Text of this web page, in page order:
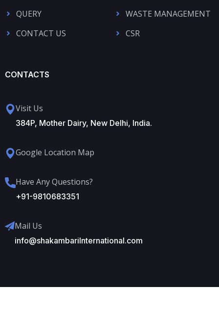
QUERY
CONTACT US
WASTE MANAGEMENT
CSR
CONTACTS
Visit Us
384P, Mother Dairy, New Delhi, India.
Google Location Map
Have Any Questions?
+91-9810683351
Mail Us
info@shakambariInternational.com